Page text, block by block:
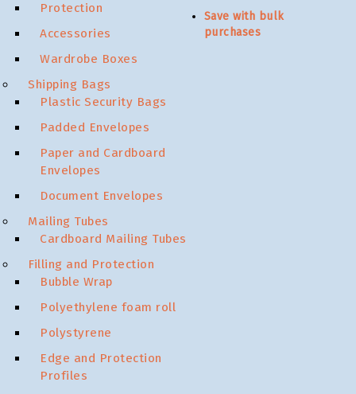
Protection
Accessories
Wardrobe Boxes
Shipping Bags
Plastic Security Bags
Padded Envelopes
Paper and Cardboard
Envelopes
Document Envelopes
Mailing Tubes
Cardboard Mailing Tubes
Filling and Protection
Bubble Wrap
Polyethylene foam roll
Polystyrene
Edge and Protection
Profiles
Save with bulk
purchases